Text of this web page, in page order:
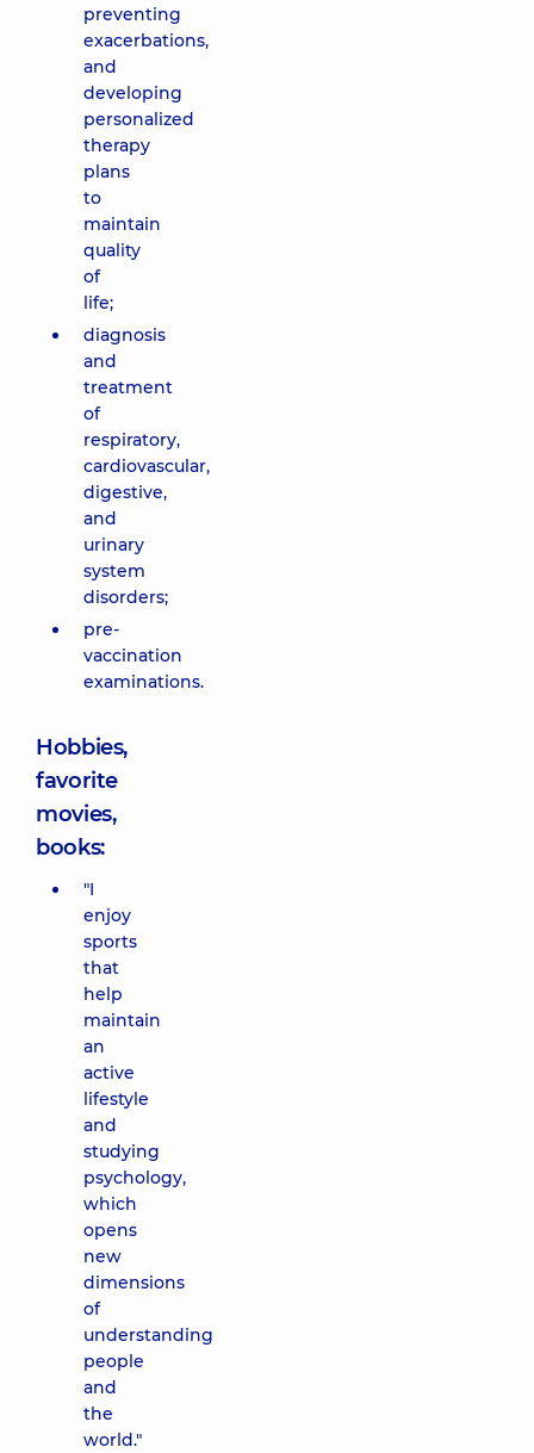
preventing
exacerbations,
and
developing
personalized
therapy
plans
to
maintain
quality
of
life;
diagnosis
and
treatment
of
respiratory,
cardiovascular,
digestive,
and
urinary
system
disorders;
pre-
vaccination
examinations.
Hobbies,
favorite
movies,
books:
"I
enjoy
sports
that
help
maintain
an
active
lifestyle
and
studying
psychology,
which
opens
new
dimensions
of
understanding
people
and
the
world."